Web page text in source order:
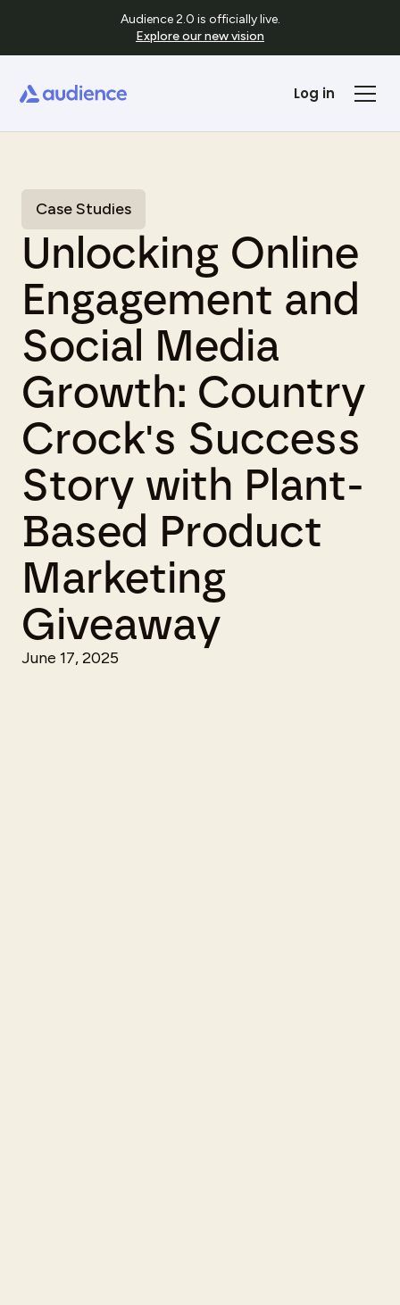
Audience 2.0 is officially live.
Explore our new vision
Log in
Case Studies
Unlocking Online
Engagement and
Social Media
Growth: Country
Crock's Success
Story with Plant-
Based Product
Marketing
Giveaway
June 17, 2025